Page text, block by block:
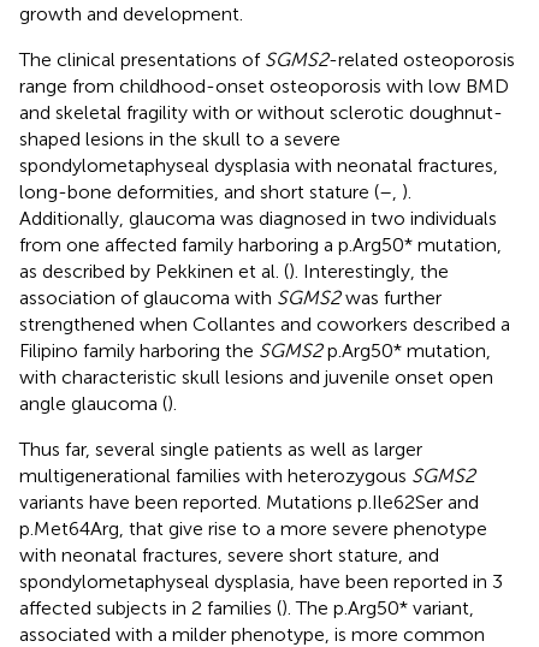
growth and development.
The clinical presentations of SGMS2-related osteoporosis
range from childhood-onset osteoporosis with low BMD
and skeletal fragility with or without sclerotic doughnut-
shaped lesions in the skull to a severe
spondylometaphyseal dysplasia with neonatal fractures,
long-bone deformities, and short stature (– ).
Additionally, glaucoma was diagnosed in two individuals
from one affected family harboring a p.Arg50* mutation,
as described by Pekkinen et al. (). Interestingly, the
association of glaucoma with SGMS2was further
strengthened when Collantes and coworkers described a
Filipino family harboring the SGMS2p.Arg50* mutation,
with characteristic skull lesions and juvenile onset open
angle glaucoma ().
Thus far, several single patients as well as larger
multigenerational families with heterozygous SGMS2
variants have been reported. Mutations p.Ile62Ser and
p.Met64Arg, that give rise to a more severe phenotype
with neonatal fractures, severe short stature, and
spondylometaphyseal dysplasia, have been reported in 3
affected subjects in 2 families (). The p.Arg50* variant,
associated with a milder phenotype, is more common